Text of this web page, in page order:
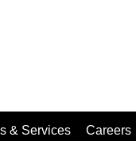
& Services Careers